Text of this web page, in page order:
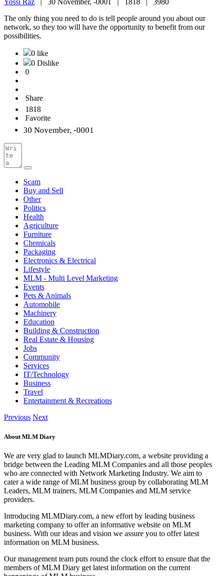
Yossi Raz 30 November, -0001 | 1818 | 3980
The only thing you need to do is tell people around you about our
network, so they too will have the opportunity to benefit from our
possibilities.
0 like
0 Dislike
0
Share
1818
Favorite
30 November, -0001
Scam
Buy and Sell
Other
Politics
Health
Agriculture
Furniture
Chemicals
Packaging
Electronics & Electrical
Lifestyle
MLM - Multi Level Marketing
Events
Pets & Animals
Automobile
Machinery
Education
Building & Construction
Real Estate & Housing
Jobs
Community
Services
IT/Technology
Business
Travel
Entertainment & Recreations
Previous Next
About MLM Diary
We are very glad to launch MLMDiary.com, a website providing a
bridge between the Leading MLM Companies and all those peoples
who are connected with Network Marketing Industry. We aim to
cater a wide range of MLM business group by collaborating MLM
Leaders, MLM trainers, MLM Companies and MLM service
providers.
Introducing MLMDiary.com, a new effort by leading business
marketing company to offer an informative website on MLM
business. With our ideas and vision we assure you to offer latest
information on MLM business.
Our management team puts round the clock effort to ensure that the
members of MLM Diary get latest information on the current